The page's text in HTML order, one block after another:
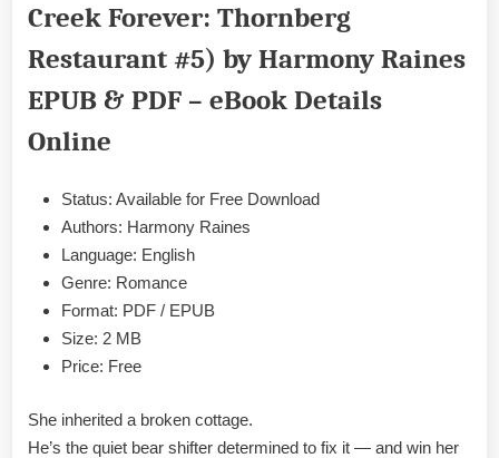
Mate
Harmony
Raines
Epub
&
Creek Forever: Thornberg
Restaurant #5) by Harmony Raines
EPUB & PDF – eBook Details
Online
Status: Available for Free Download
Authors: Harmony Raines
Language: English
Genre: Romance
Format: PDF / EPUB
Size: 2 MB
Price: Free
She inherited a broken cottage.
He’s the quiet bear shifter determined to fix it — and win her